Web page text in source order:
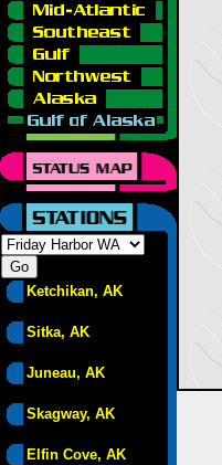
Ketchikan, AK
Sitka, AK
Juneau, AK
Skagway, AK
Elfin Cove, AK